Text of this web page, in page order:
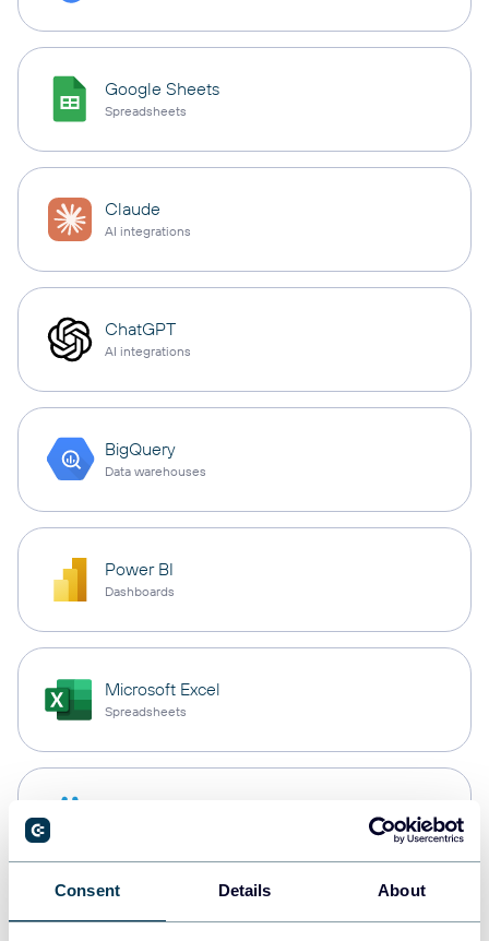
Consent Details About
Google Sheets
Spreadsheets
Claude
AI integrations
ChatGPT
AI integrations
BigQuery
Data warehouses
Power BI
Dashboards
Microsoft Excel
Spreadsheets
PostgreSQL